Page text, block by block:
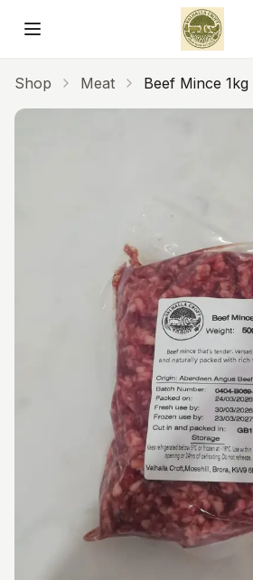
Skip to main content
Shop Meat Beef Mince 1kg